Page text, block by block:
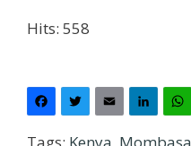
Hits: 558
Facebook
Twitter